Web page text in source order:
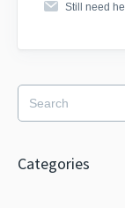
Still need
Categories